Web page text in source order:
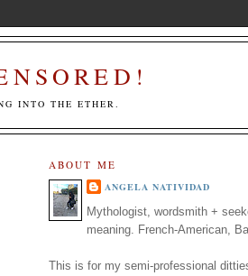
INTO THE ETHER.
ABOUT ME
ANGELA NATIVIDAD
Mythologist, wordsmith +
meaning. French-American,
This is for my semi-professional